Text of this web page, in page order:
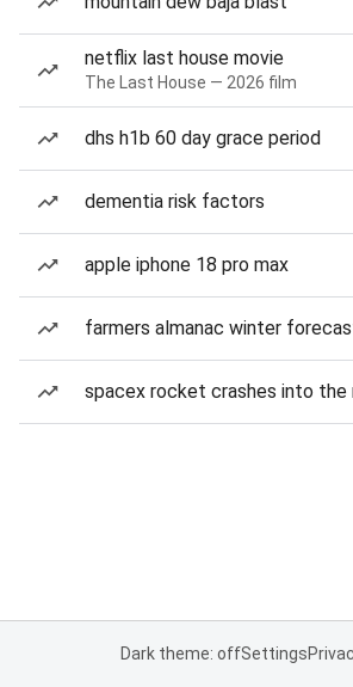
netflix last house movie
The Last House — 2026 film
dhs h1b 60 day grace period
dementia risk factors
apple iphone 18 pro max
farmers almanac winter
spacex rocket crashes into the
Dark theme: offSettings